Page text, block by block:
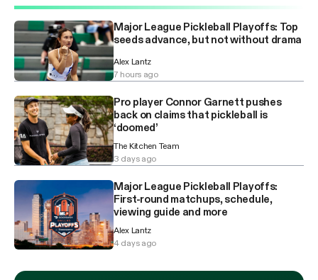
Major League Pickleball Playoffs: Top
seeds advance, but not without drama
Alex Lantz
7 hours ago
Pro player Connor Garnett pushes
back on claims that pickleball is
‘doomed’
The Kitchen Team
3 days ago
Major League Pickleball Playoffs:
First-round matchups, schedule,
viewing guide and more
Alex Lantz
4 days ago